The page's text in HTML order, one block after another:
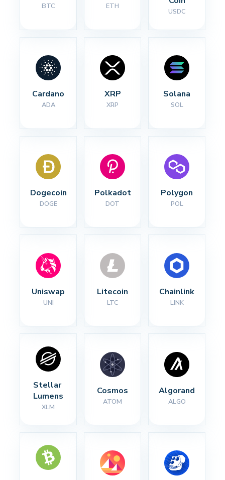
BTC ETH
USDC
Cardano
ADA
XRP
XRP
Solana
SOL
Dogecoin
DOGE
Polkadot
DOT
Polygon
POL
Uniswap
UNI
Litecoin
LTC
Chainlink
LINK
Stellar
Lumens
XLM
Cosmos
ATOM
Algorand
ALGO